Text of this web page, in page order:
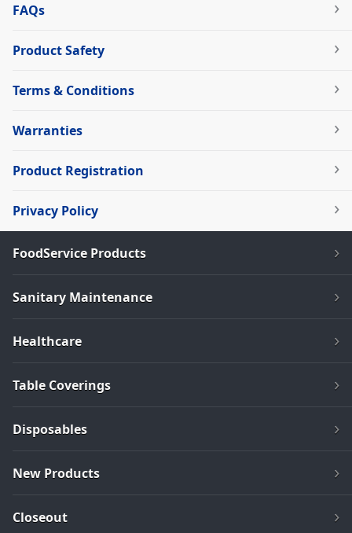
FAQs
Product Safety
Terms & Conditions
Warranties
Product Registration
Privacy Policy
FoodService Products
Sanitary Maintenance
Healthcare
Table Coverings
Disposables
New Products
Closeout